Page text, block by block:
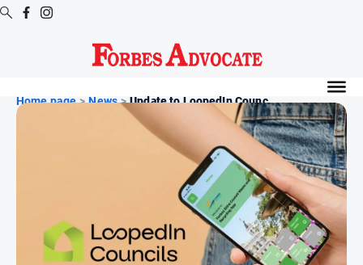
News
Home page > News > Update to LoopedIn Counc...